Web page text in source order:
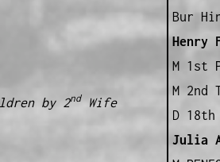
by 2ndWife
Bur
Henry
M 1st
M 2nd
D
Julia